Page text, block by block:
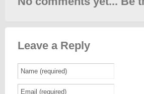
Leave a Reply